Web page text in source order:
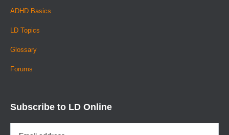
ADHD Basics
LD Topics
Glossary
Forums
Subscribe to LD Online